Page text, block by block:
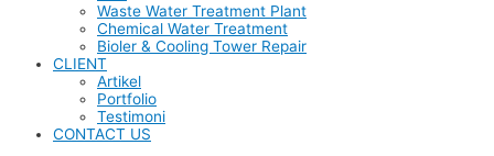
Waste Water Treatment Plant
Chemical Water Treatment
Bioler & Cooling Tower Repair
CLIENT
Artikel
Portfolio
Testimoni
CONTACT US